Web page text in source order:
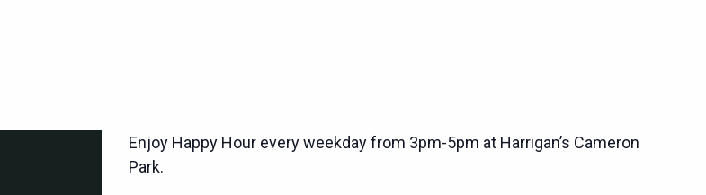
Enjoy Happy Hour every weekday from 3pm-5pm at Harrigan’s Cameron
Park.